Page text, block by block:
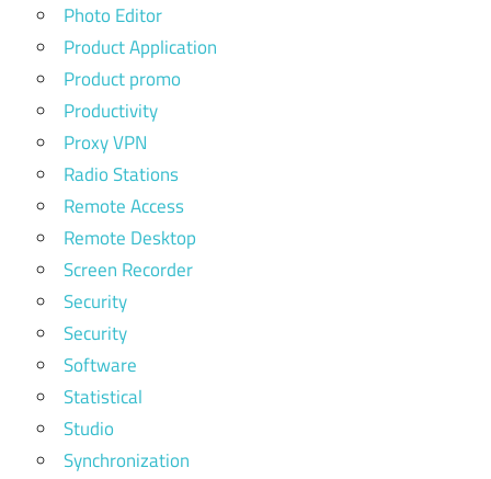
Photo Editor
Product Application
Product promo
Productivity
Proxy VPN
Radio Stations
Remote Access
Remote Desktop
Screen Recorder
Security
Security
Software
Statistical
Studio
Synchronization